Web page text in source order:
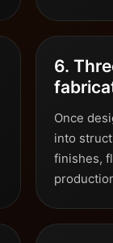
6.
Once
into
finishes,